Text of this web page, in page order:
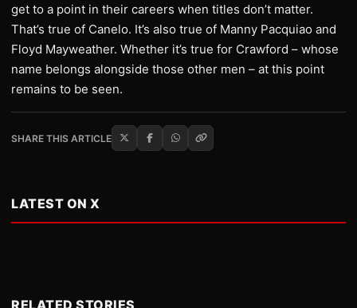
get to a point in their careers when titles don’t matter.
That’s true of Canelo. It’s also true of Manny Pacquiao and
Floyd Mayweather. Whether it’s true for Crawford – whose
name belongs alongside those other men – at this point
remains to be seen.
SHARE THIS ARTICLE
LATEST ON X